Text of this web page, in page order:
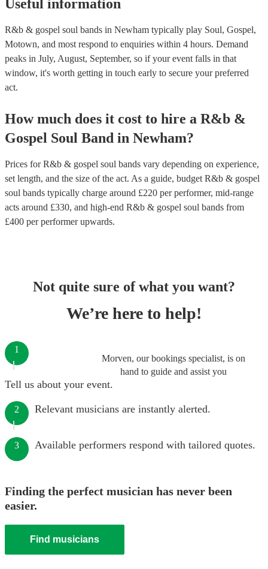
Useful information
R&b & gospel soul bands in Newham typically play Soul, Gospel,
Motown, and most respond to enquiries within 4 hours. Demand
peaks in July, August, September, so if your event falls in that
window, it's worth getting in touch early to secure your preferred
act.
How much does it cost to hire a R&b &
Gospel Soul Band in Newham?
Prices forR&b & gospel soul bands vary depending on experience,
set length, and the size of the act. As a guide, budget R&b & gospel
soul bands typically charge around £220 per performer, mid-range
acts around £330, and high-end R&b & gospel soul bands from
£400 per performerupwards.
Not quite sure of what you want?
We’re here to help!
Morven, our bookings specialist, is on
hand to guide and assist you
1
Tell us about your event.
2 Relevant musicians are instantly alerted.
3 Available performers respond with tailored quotes.
Finding the perfect musician has never been
easier.
Find musicians